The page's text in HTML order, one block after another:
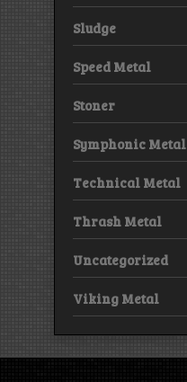
Sludge
Speed Metal
Stoner
Symphonic Metal
Technical Metal
Thrash Metal
Uncategorized
Viking Metal